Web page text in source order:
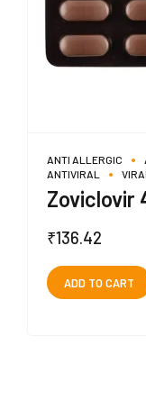
ANTI ALLERGIC
ANTIVIRAL
Zoviclovir
₹136.42
ADD TO CART